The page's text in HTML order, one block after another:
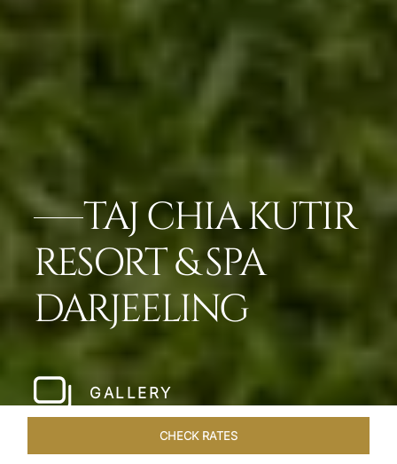
TAJ CHIA KUTIR
RESORT & SPA
DARJEELING
GALLERY
CHECK RATES